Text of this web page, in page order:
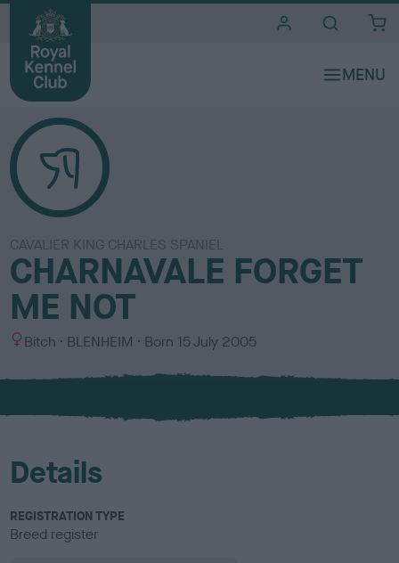
CAVALIER KING CHARLES SPANIEL
CHARNAVALE FORGET
ME NOT
S
x
Bitch
C
l
u
BLENHEIM Born 15 July 2005
Details
REGISTRATION TYPE
Breed register